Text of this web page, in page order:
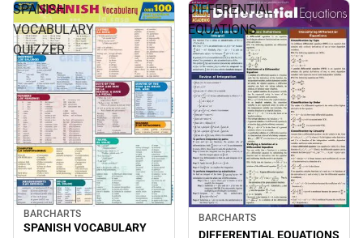
SPANISH
VOCABULARY
QUIZZER
BARCHARTS
SPANISH VOCABULARY
DIFFERENTIAL
EQUATIONS
BARCHARTS
DIFFERENTIAL EQUATIONS